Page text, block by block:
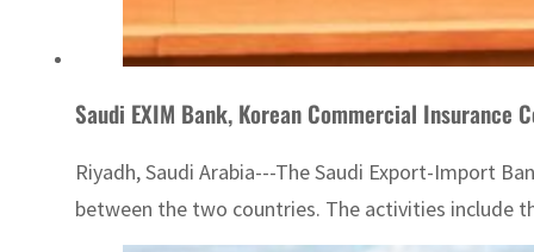
Saudi EXIM Bank, Korean Commercial Insurance
Riyadh, Saudi Arabia---The Saudi Export-Import
between the two countries. The activities include